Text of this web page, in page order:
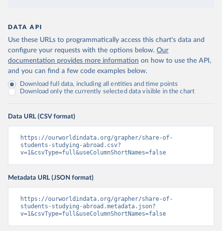
DATA API
Use these URLs to programmatically access this chart's data and
configure your requests with the options below. Our
documentation provides more information on how to use the API,
and you can find a few code examples below.
Download full data, including all entities and time points
Download only the currently selected data visible in the chart
Data URL (CSV format)
https://ourworldindata.org/grapher/share-of-
students-studying-abroad.csv?
v=1&csvType=full&useColumnShortNames=false
Metadata URL (JSON format)
https://ourworldindata.org/grapher/share-of-
students-studying-abroad.metadata.json?
v=1&csvType=full&useColumnShortNames=false